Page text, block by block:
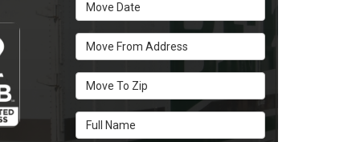
Move From Address
Move To Zip
Full Name